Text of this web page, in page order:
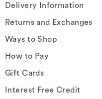
Delivery Information
Returns and Exchanges
Ways to Shop
How to Pay
Gift Cards
Interest Free Credit